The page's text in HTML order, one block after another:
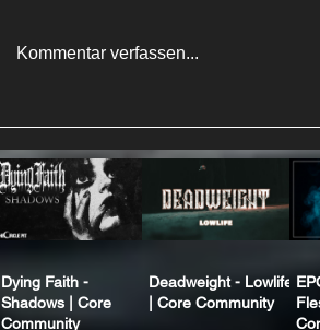
Kommentar verfassen...
Dying Faith -
Shadows | Core
Community
Deadweight - Lowlife
| Core Community